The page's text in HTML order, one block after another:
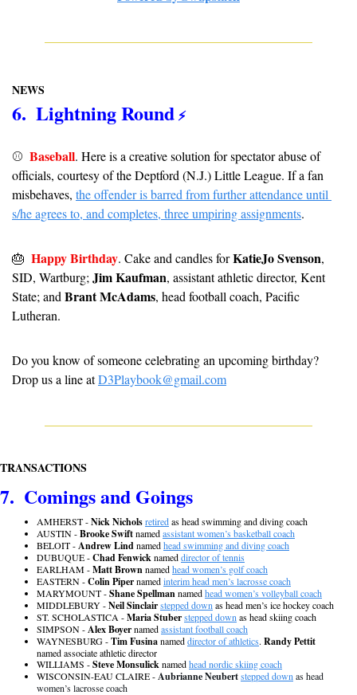
NEWS
6.  Lightning Round ⚡️
⚾️ Baseball. Here is a creative solution for spectator abuse of
officials, courtesy of the Deptford (N.J.) Little League. If a fan
misbehaves, the offender is barred from further attendance until
s/he agrees to, and completes, three umpiring assignments.
🎂 Happy Birthday. Cake and candles for KatieJo Svenson,
SID, Wartburg; Jim Kaufman, assistant athletic director, Kent
State; and Brant McAdams, head football coach, Pacific
Lutheran.
Do you know of someone celebrating an upcoming birthday?
Drop us a line at D3Playbook@gmail.com
TRANSACTIONS
7.  Comings and Goings
AMHERST - Nick Nicholsretired as head swimming and diving coach
AUSTIN - Brooke Swift named assistant women’s basketball coach
BELOIT - Andrew Lind named head swimming and diving coach
DUBUQUE - Chad Fenwick named director of tennis
EARLHAM - Matt Brown named head women’s golf coach
EASTERN - Colin Piper named interim head men’s lacrosse coach
MARYMOUNT - Shane Spellman named head women’s volleyball coach
MIDDLEBURY - Neil Sinclairstepped down as head men’s ice hockey coach
ST. SCHOLASTICA - Maria Stuber stepped down as head skiing coach
SIMPSON - Alex Boyer named assistant football coach
WAYNESBURG - Tim Fusina named director of athletics.
named associate athletic director
WILLIAMS - Steve Monsulick named head nordic skiing coach
WISCONSIN-EAU CLAIRE - Aubrianne Neubertstepped down as head
women’s lacrosse coach